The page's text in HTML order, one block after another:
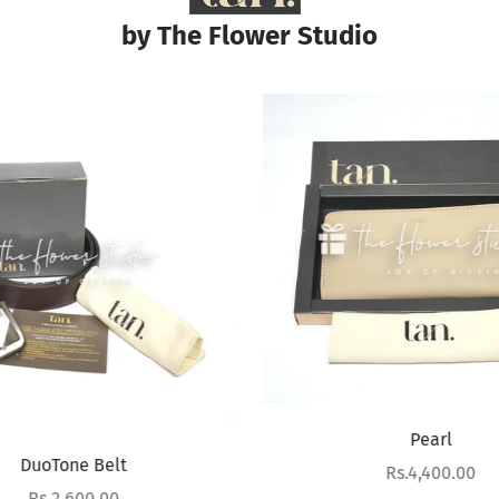
by The Flower Studio
DuoTone Belt
Pearl
Sale price
Rs.4,400.00